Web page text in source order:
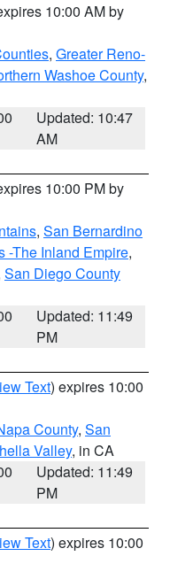
10:00 AM by
, Greater Reno-
Washoe County,
Updated: 10:47
AM
10:00 PM by
, San Bernardino
-The Inland Empire,
San Diego County
Updated: 11:49
PM
Text) expires 10:00
County, San
Valley, in CA
Updated: 11:49
PM
Text) expires 10:00